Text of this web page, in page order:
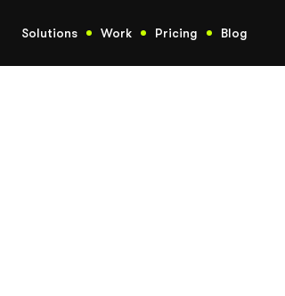
Solutions Work Pricing Blog